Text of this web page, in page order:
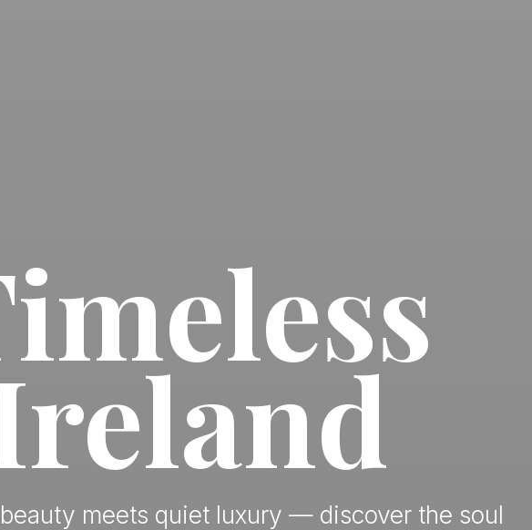
meets quiet luxury — discover the soul